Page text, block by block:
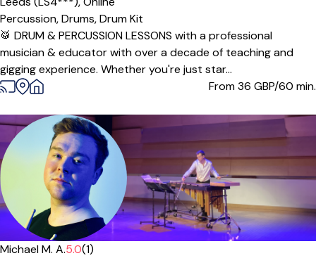
Percussion,Drums,Drum Kit
🥁 DRUM & PERCUSSION LESSONS with a professional
musician & educator with over a decade of teaching and
gigging experience. Whether you're just star...
From 36 GBP/60 min.
Michael M. A.5.0(1)